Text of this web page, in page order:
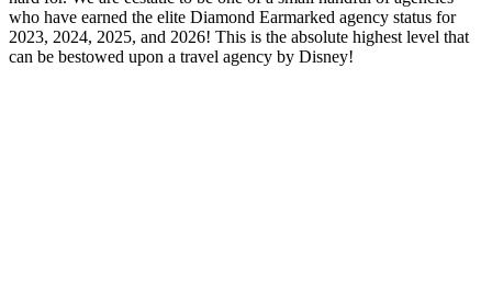
who have earned the elite Diamond Earmarked agency status for
2023, 2024, 2025, and 2026! This is the absolute highest level that
can be bestowed upon a travel agency by Disney!